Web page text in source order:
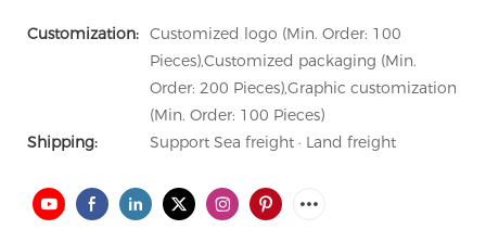
Customization: Customized logo (Min. Order: 100
Pieces),Customized packaging (Min.
Order: 200 Pieces),Graphic customization
(Min. Order: 100 Pieces)
Shipping:
Support Sea freight · Land freight